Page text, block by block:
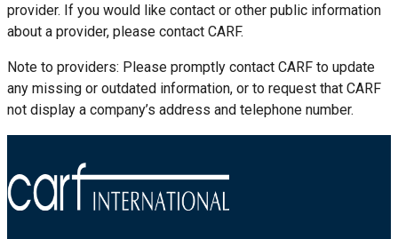
provider. If you would like contact or other public information
about a provider, please contact CARF.
Note to providers: Please promptly contact CARF to update
any missing or outdated information, or to request that CARF
not display a company’s address and telephone number.